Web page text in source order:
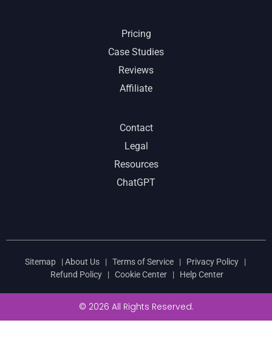
Pricing
Case Studies
Reviews
Affiliate
Contact
Legal
Resources
ChatGPT
Sitemap|About Us| Terms of Service| Privacy Policy|
Refund Policy | Cookie Center | Help Center
© 2026 All Rights Reserved.